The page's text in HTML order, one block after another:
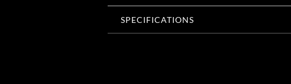
SPECIFICATIONS